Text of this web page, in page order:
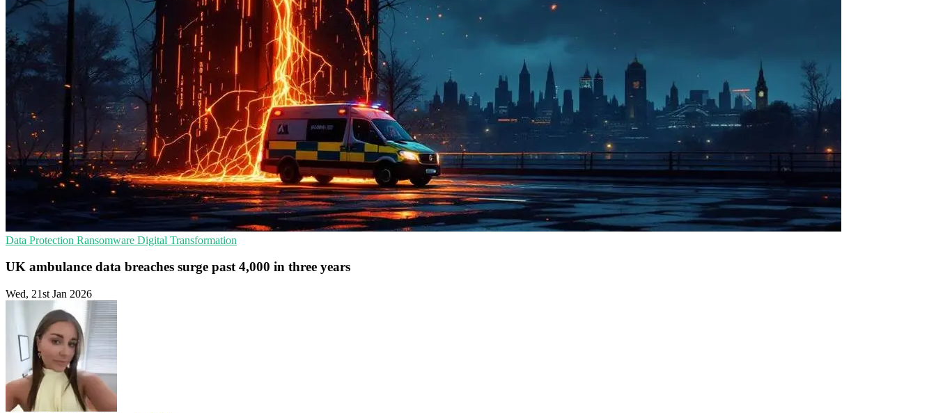
Data Protection Ransomware Digital Transformation
UK ambulance data breaches surge past 4,000 in three years
Wed, 21st Jan 2026